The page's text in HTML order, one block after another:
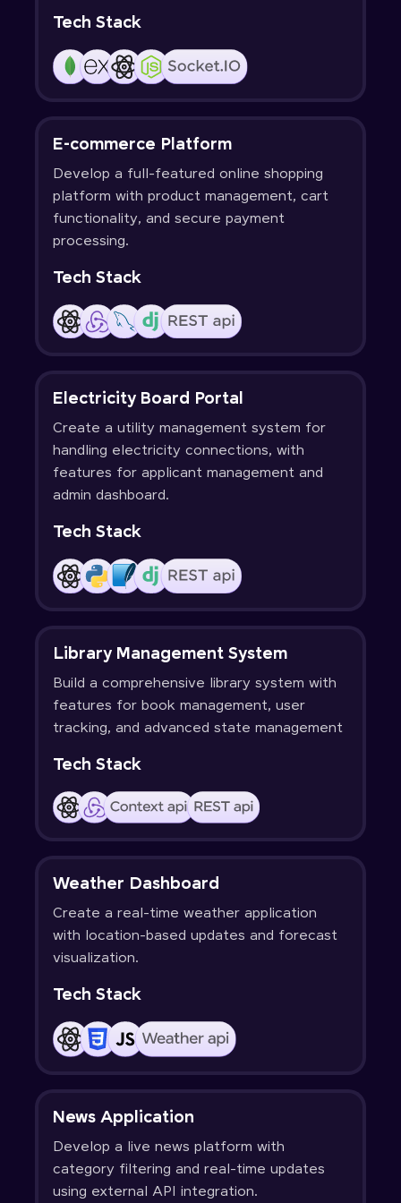
Tech Stack
E-commerce Platform
Develop a full-featured online shopping
platform with product management, cart
functionality, and secure payment
processing.
Tech Stack
Electricity Board Portal
Create a utility management system for
handling electricity connections, with
features for applicant management and
admin dashboard.
Tech Stack
Library Management System
Build a comprehensive library system with
features for book management, user
tracking, and advanced state management
Tech Stack
Weather Dashboard
Create a real-time weather application
with location-based updates and forecast
visualization.
Tech Stack
News Application
Develop a live news platform with
category filtering and real-time updates
using external API integration.